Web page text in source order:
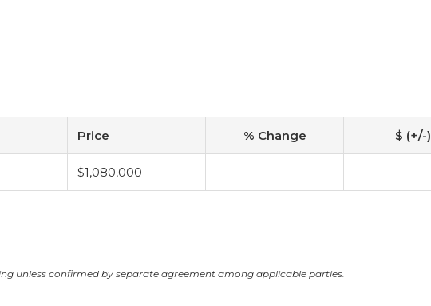
Price % Change $ (+/-)
$1,080,000 - -
unless confirmed by separate agreement among applicable parties.